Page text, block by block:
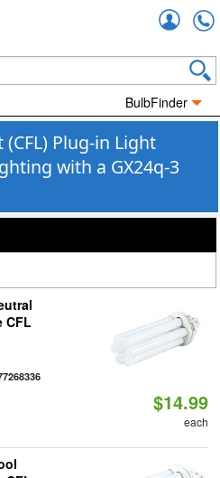
BulbFinder
Plug-in Light
with a GX24q-3
CFL
$14.99
each